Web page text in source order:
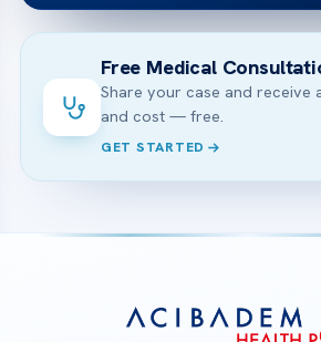
Free Medical
Share your case and receive
and cost — free.
GET STARTED